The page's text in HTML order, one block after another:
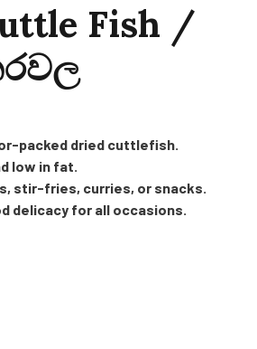
Fish /
packed dried cuttlefish.
low in fat.
stir-fries, curries, or snacks.
delicacy for all occasions.